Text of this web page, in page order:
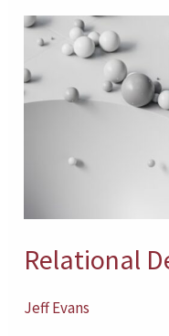
Relational
Jeff Evans
Relational